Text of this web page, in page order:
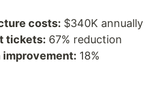
costs: $340K annually
tickets: 67% reduction
18%